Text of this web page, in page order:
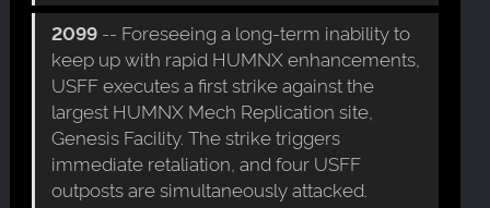
2099 -- Foreseeing a long-term inability to
keep up with rapid HUMNX enhancements,
USFF executes a first strike against the
largest HUMNX Mech Replication site,
Genesis Facility. The strike triggers
immediate retaliation, and four USFF
outposts are simultaneously attacked.